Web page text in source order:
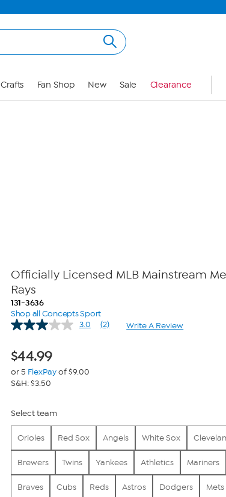
Crafts Fan Shop New Sale Clearance
Officially Licensed MLB Mainstream
Rays
131-3636
Shop all Concepts Sport
3.0
Read
(2) Write A Review
$44.99
or 5 FlexPayof $9.00
S&H: $3.50
Select team
Orioles Red Sox Angels White Sox
Brewers Twins Yankees Athletics Mariners
Braves Cubs Reds Astros Dodgers Mets